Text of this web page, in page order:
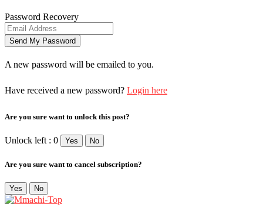
Password Recovery
A new password will be emailed to you.
Have received a new password? Login here
Are you sure want to unlock this post?
Unlock left : 0 Yes No
Are you sure want to cancel subscription?
Yes No